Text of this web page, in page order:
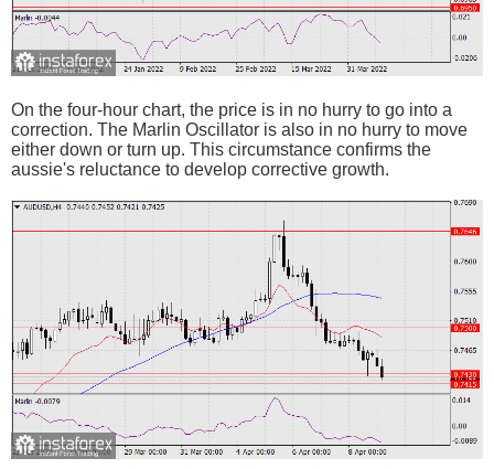
On the four-hour chart, the price is in no hurry to go into a
correction. The Marlin Oscillator is also in no hurry to move
either down or turn up. This circumstance confirms the
aussie's reluctance to develop corrective growth.